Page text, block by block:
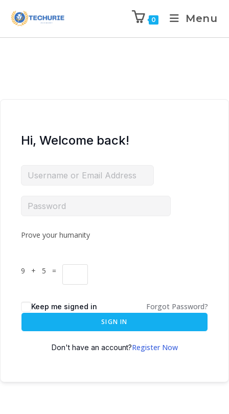
0 Menu
Hi, Welcome back!
Prove your humanity
9 + 5 =
Keep me signed in Forgot Password?
SIGN IN
Don't have an account?Register Now